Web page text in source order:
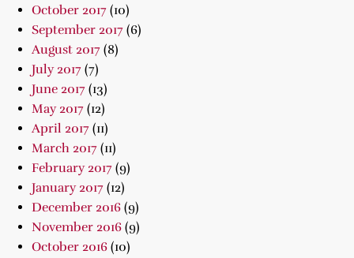
October 2017 (10)
September 2017 (6)
August 2017 (8)
July 2017 (7)
June 2017 (13)
May 2017 (12)
April 2017 (11)
March 2017 (11)
February 2017 (9)
January 2017 (12)
December 2016 (9)
November 2016 (9)
October 2016 (10)